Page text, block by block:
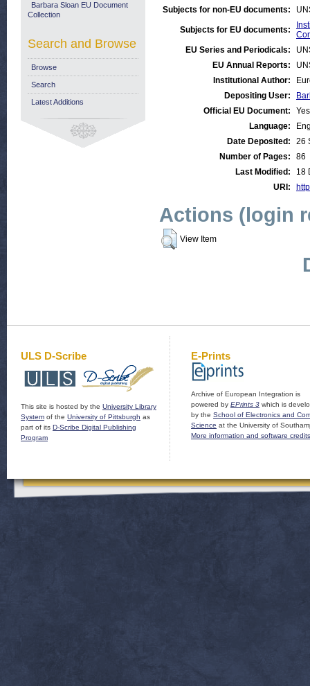
Subjects for non-EU documents:
Subjects for EU documents:
EU Series and Periodicals:
EU Annual Reports:
Institutional Author:
Depositing User:
Official EU Document:
Yes
Language:
Date Deposited:
26
Number of Pages:
86
Last Modified:
18
URI:
Actions (login
View Item
Barbara Sloan EU Document
Collection
Search and Browse
Browse
Search
Latest Additions
ULS D-Scribe
This site is hosted by the University Library
System of the University of Pittsburgh as
part of its D-Scribe Digital Publishing
Program
E-Prints
Archive of European Integration is
powered by EPrints 3 which is
by the School of Electronics and
Science at the University of
More information and software credits